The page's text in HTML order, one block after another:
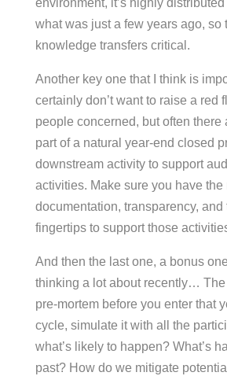
environment, it’s highly
what was just a few years ago, so
knowledge transfers critical.
Another key one that I think is
certainly don’t want to raise a red
people concerned, but often there
part of a natural year-end closed
downstream activity to support
activities. Make sure you have the
documentation, transparency, and
fingertips to support those
And then the last one, a bonus
thinking a lot about recently… The
pre-mortem before you enter that
cycle, simulate it with all the
what’s likely to happen? What’s
past? How do we mitigate